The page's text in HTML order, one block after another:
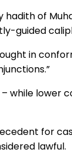
hadith of
guided
in
lower
for
lawful.